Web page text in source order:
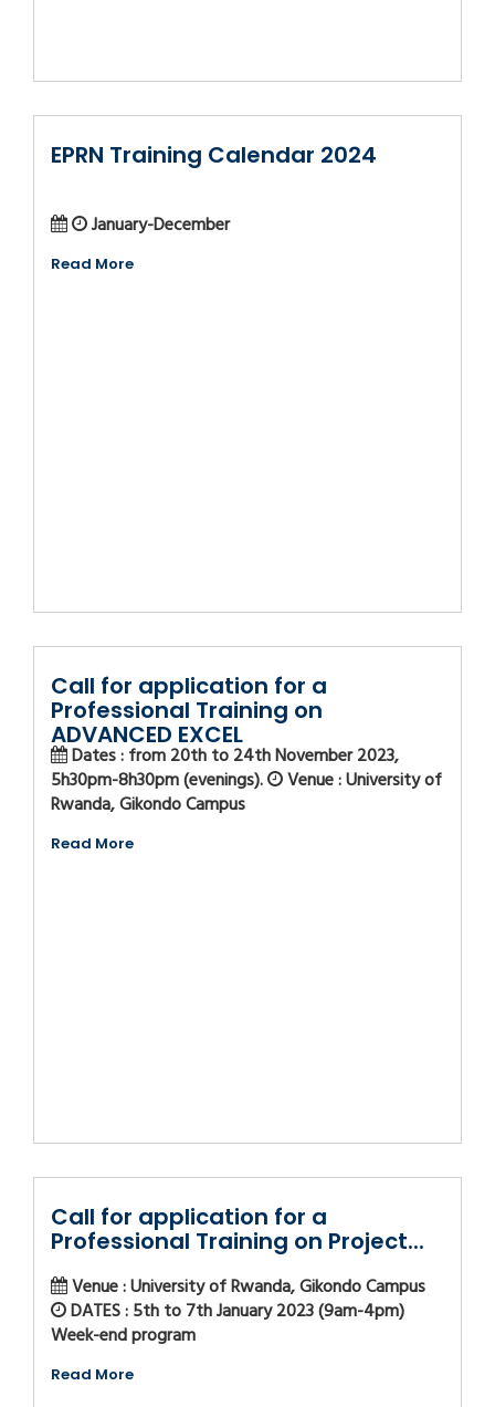
EPRN Training Calendar 2024
January-December
Read More
Call for application for a
Professional Training on
ADVANCED EXCEL
Dates : from 20th to 24th November 2023,
5h30pm-8h30pm (evenings).
Venue : University of
Rwanda, Gikondo Campus
Read More
Call for application for a
Professional Training on Project...
Venue : University of Rwanda, Gikondo Campus
DATES : 5th to 7th January 2023 (9am-4pm)
Week-end program
Read More